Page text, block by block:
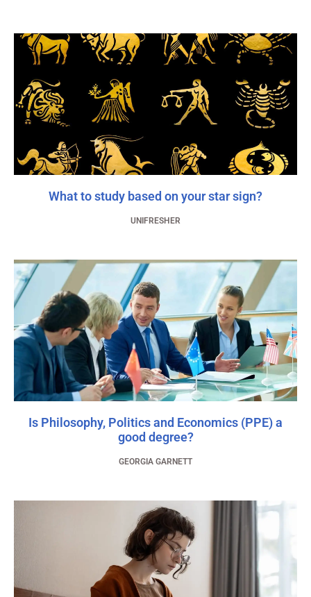
What to study based on your star sign?
UNIFRESHER
Is Philosophy, Politics and Economics (PPE) a
good degree?
GEORGIA GARNETT